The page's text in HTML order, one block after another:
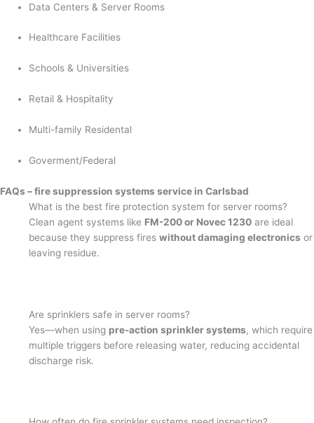
Data Centers & Server Rooms
Healthcare Facilities
Schools & Universities
Retail & Hospitality
Multi-family Residental
Goverment/Federal
FAQs – fire suppression systems service in Carlsbad
What is the best fire protection system for server rooms?
Clean agent systems like FM-200 or Novec 1230 are ideal
because they suppress fireswithout damaging electronics or
leaving residue.
Are sprinklers safe in server rooms?
Yes—when using pre-action sprinkler systems, which require
multiple triggers before releasing water, reducing accidental
discharge risk.